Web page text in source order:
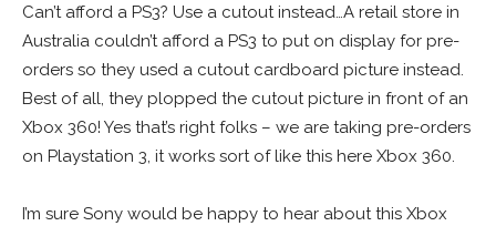
Can’t afford a PS3? Use a cutout instead…A retail store in
Australia couldn’t afford a PS3 to put on display for pre-
orders so they used a cutout cardboard picture instead.
Best of all, they plopped the cutout picture in front of an
Xbox 360! Yes that’s right folks – we are taking pre-orders
on Playstation 3, it works sort of like this here Xbox 360.
I’m sure Sony would be happy to hear about this Xbox